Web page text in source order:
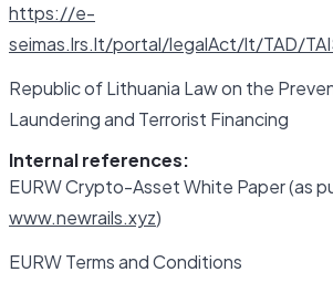
https://e-
seimas.lrs.lt/portal/legalAct/lt/TAD/
Republic of Lithuania Law on the
Laundering and Terrorist Financing
Internal references:
EURW Crypto-Asset White Paper (as
www.newrails.xyz)
EURW Terms and Conditions